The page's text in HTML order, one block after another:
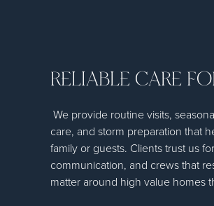
RELIABLE CARE
We provide routine visits,
care, and storm preparation that
family or guests. Clients trust us
communication, and crews that
matter around high value homes